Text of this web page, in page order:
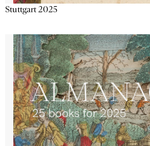
Stuttgart 2025